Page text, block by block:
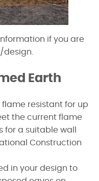
if you are
Earth
flame resistant for up
the current flame
for a suitable wall
Construction
in your design to